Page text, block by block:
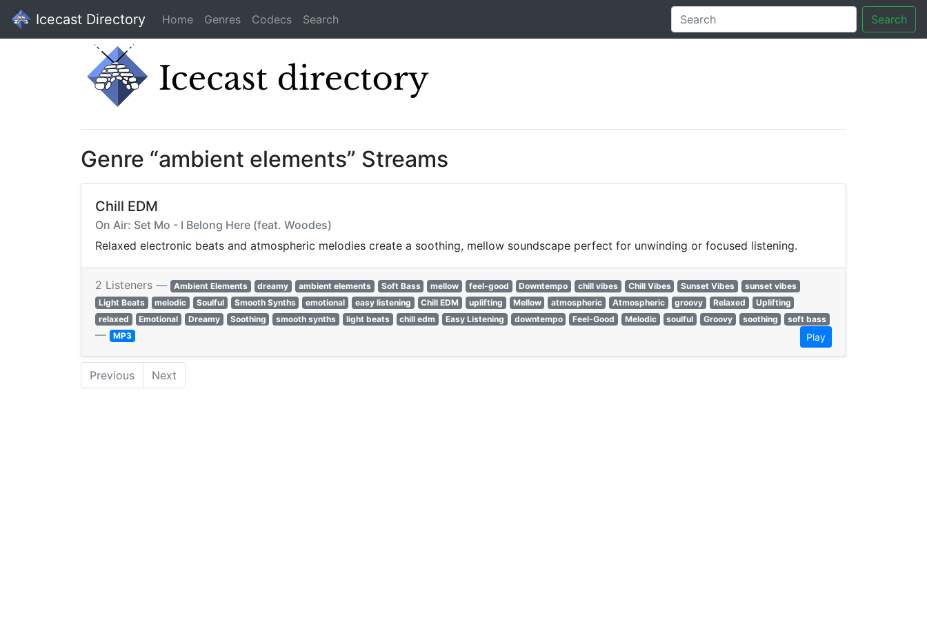
Icecast Directory Home Genres Codecs Search Search
Genre “ambient elements” Streams
Chill EDM
On Air: Set Mo - I Belong Here (feat. Woodes)
Relaxed electronic beats and atmospheric melodies create a soothing, mellow soundscape perfect for unwinding or focused listening.
2 Listeners — Ambient Elements dreamy ambient elements Soft Bass mellow feel-good Downtempo chill vibes Chill Vibes Sunset Vibes
sunset vibes
Light Beats
melodic Soulful Smooth Synths emotional easy listening Chill EDM uplifting Mellow atmospheric Atmospheric groovy Relaxed
Uplifting
relaxed
Emotional Dreamy Soothing smooth synths light beats chill edm Easy Listening downtempo Feel-Good Melodic soulful Groovy soothing soft bass
— MP3 Play
Previous Next